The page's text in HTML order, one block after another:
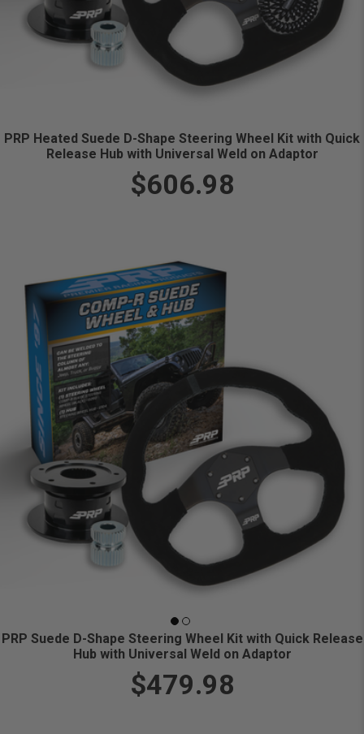
PRP Heated Suede D-Shape Steering Wheel Kit with Quick
Release Hub with Universal Weld on Adaptor
$606.98
PRP Suede D-Shape Steering Wheel Kit with Quick Release
Hub with Universal Weld on Adaptor
$479.98